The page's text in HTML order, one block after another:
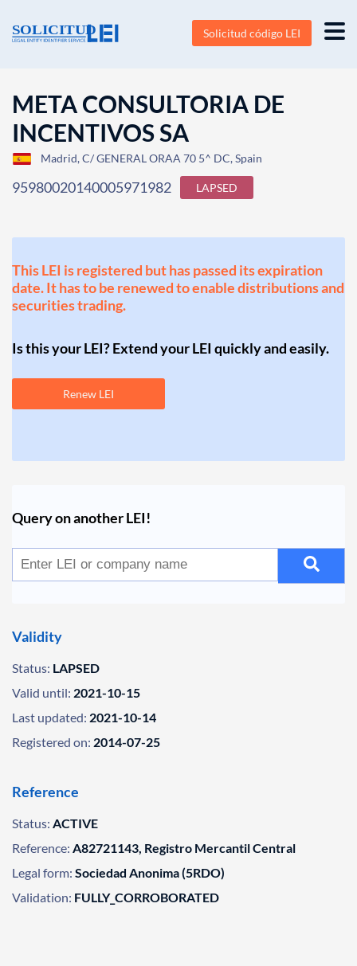
Solicitud código LEI
META CONSULTORIA DE
INCENTIVOS SA
Madrid, C/ GENERAL ORAA 70 5^ DC, Spain
95980020140005971982 LAPSED
This LEI is registered but has passed its expiration
date. It has to be renewed to enable distributions and
securities trading.
Is this your LEI? Extend your LEI quickly and easily.
Renew LEI
Query on another LEI!
Validity
Status: LAPSED
Valid until: 2021-10-15
Last updated: 2021-10-14
Registered on: 2014-07-25
Reference
Status: ACTIVE
Reference: A82721143, Registro Mercantil Central
Legal form: Sociedad Anonima (5RDO)
Validation: FULLY_CORROBORATED